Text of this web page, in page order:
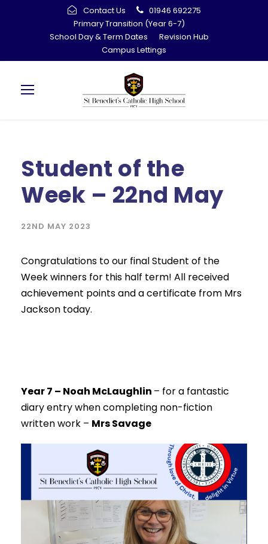
Contact Us
01946 692275
Primary Transition (Year 6-7)
School Day & Term Dates
Revision Hub
Campus Lettings
Student of the
Week – 22nd May
22ND MAY 2023
Congratulations to our final Student of the
Week winners for this half term! All received
achievement points and a certificate from Mrs
Jackson today.
Year 7 – Noah McLaughlin – for a fantastic
diary entry when completing non-fiction
written work – Mrs Savage